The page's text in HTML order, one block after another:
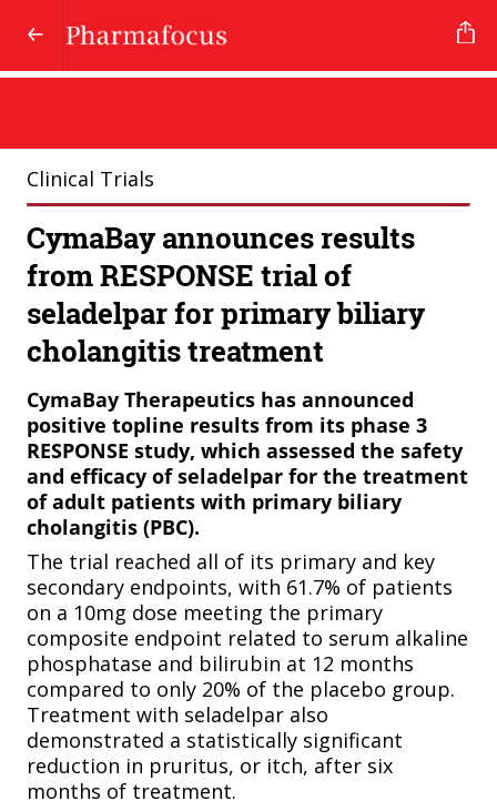
Clinical Trials
CymaBay announces results
from RESPONSE trial of
seladelpar for primary biliary
cholangitis treatment
CymaBay Therapeutics has announced
positive topline results from its phase 3
RESPONSE study, which assessed the safety
and efficacy of seladelpar for the treatment
of adult patients with primary biliary
cholangitis (PBC).
The trial reached all of its primary and key
secondary endpoints, with 61.7% of patients
on a 10mg dose meeting the primary
composite endpoint related to serum alkaline
phosphatase and bilirubin at 12 months
compared to only 20% of the placebo group.
Treatment with seladelpar also
demonstrated a statistically significant
reduction in pruritus, or itch, after six
months of treatment.